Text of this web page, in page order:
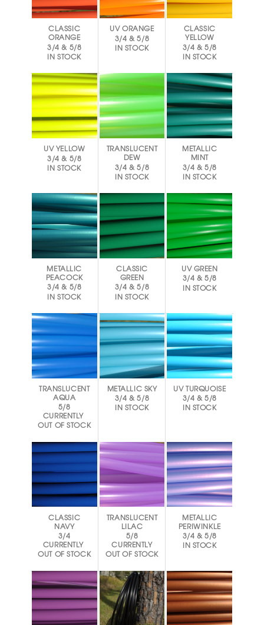
CLASSIC
ORANGE
3/4 & 5/8
IN STOCK
UV ORANGE
3/4 & 5/8
IN STOCK
CLASSIC
YELLOW
3/4 & 5/8
IN STOCK
UV YELLOW
3/4 & 5/8
IN STOCK
TRANSLUCENT
DEW
3/4 & 5/8
IN STOCK
METALLIC
MINT
3/4 & 5/8
IN STOCK
METALLIC
PEACOCK
3/4 & 5/8
IN STOCK
CLASSIC
GREEN
3/4 & 5/8
IN STOCK
UV GREEN
3/4 & 5/8
IN STOCK
TRANSLUCENT
AQUA
5/8
CURRENTLY
OUT OF STOCK
METALLIC SKY
3/4 & 5/8
IN STOCK
UV TURQUOISE
3/4 & 5/8
IN STOCK
CLASSIC
NAVY
3/4
CURRENTLY
OUT OF STOCK
TRANSLUCENT
LILAC
5/8
CURRENTLY
OUT OF STOCK
METALLIC
PERIWINKLE
3/4 & 5/8
IN STOCK